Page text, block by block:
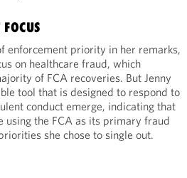
enforcement priority in her remarks,
on healthcare fraud, which
of FCA recoveries. But Jenny
tool that is designed to respond to
conduct emerge, indicating that
using the FCA as its primary fraud
she chose to single out.